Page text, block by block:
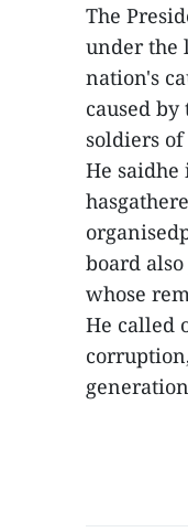
The
under the
nation's
caused
soldiers
He saidhe
board
whose
He called